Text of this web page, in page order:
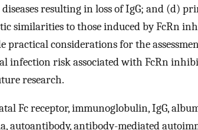
resulting in loss of IgG; and (d)
similarities to those induced by FcRn
practical considerations for the
infection risk associated with FcRn
research.
Fc receptor, immunoglobulin, IgG,
autoantibody, antibody-mediated